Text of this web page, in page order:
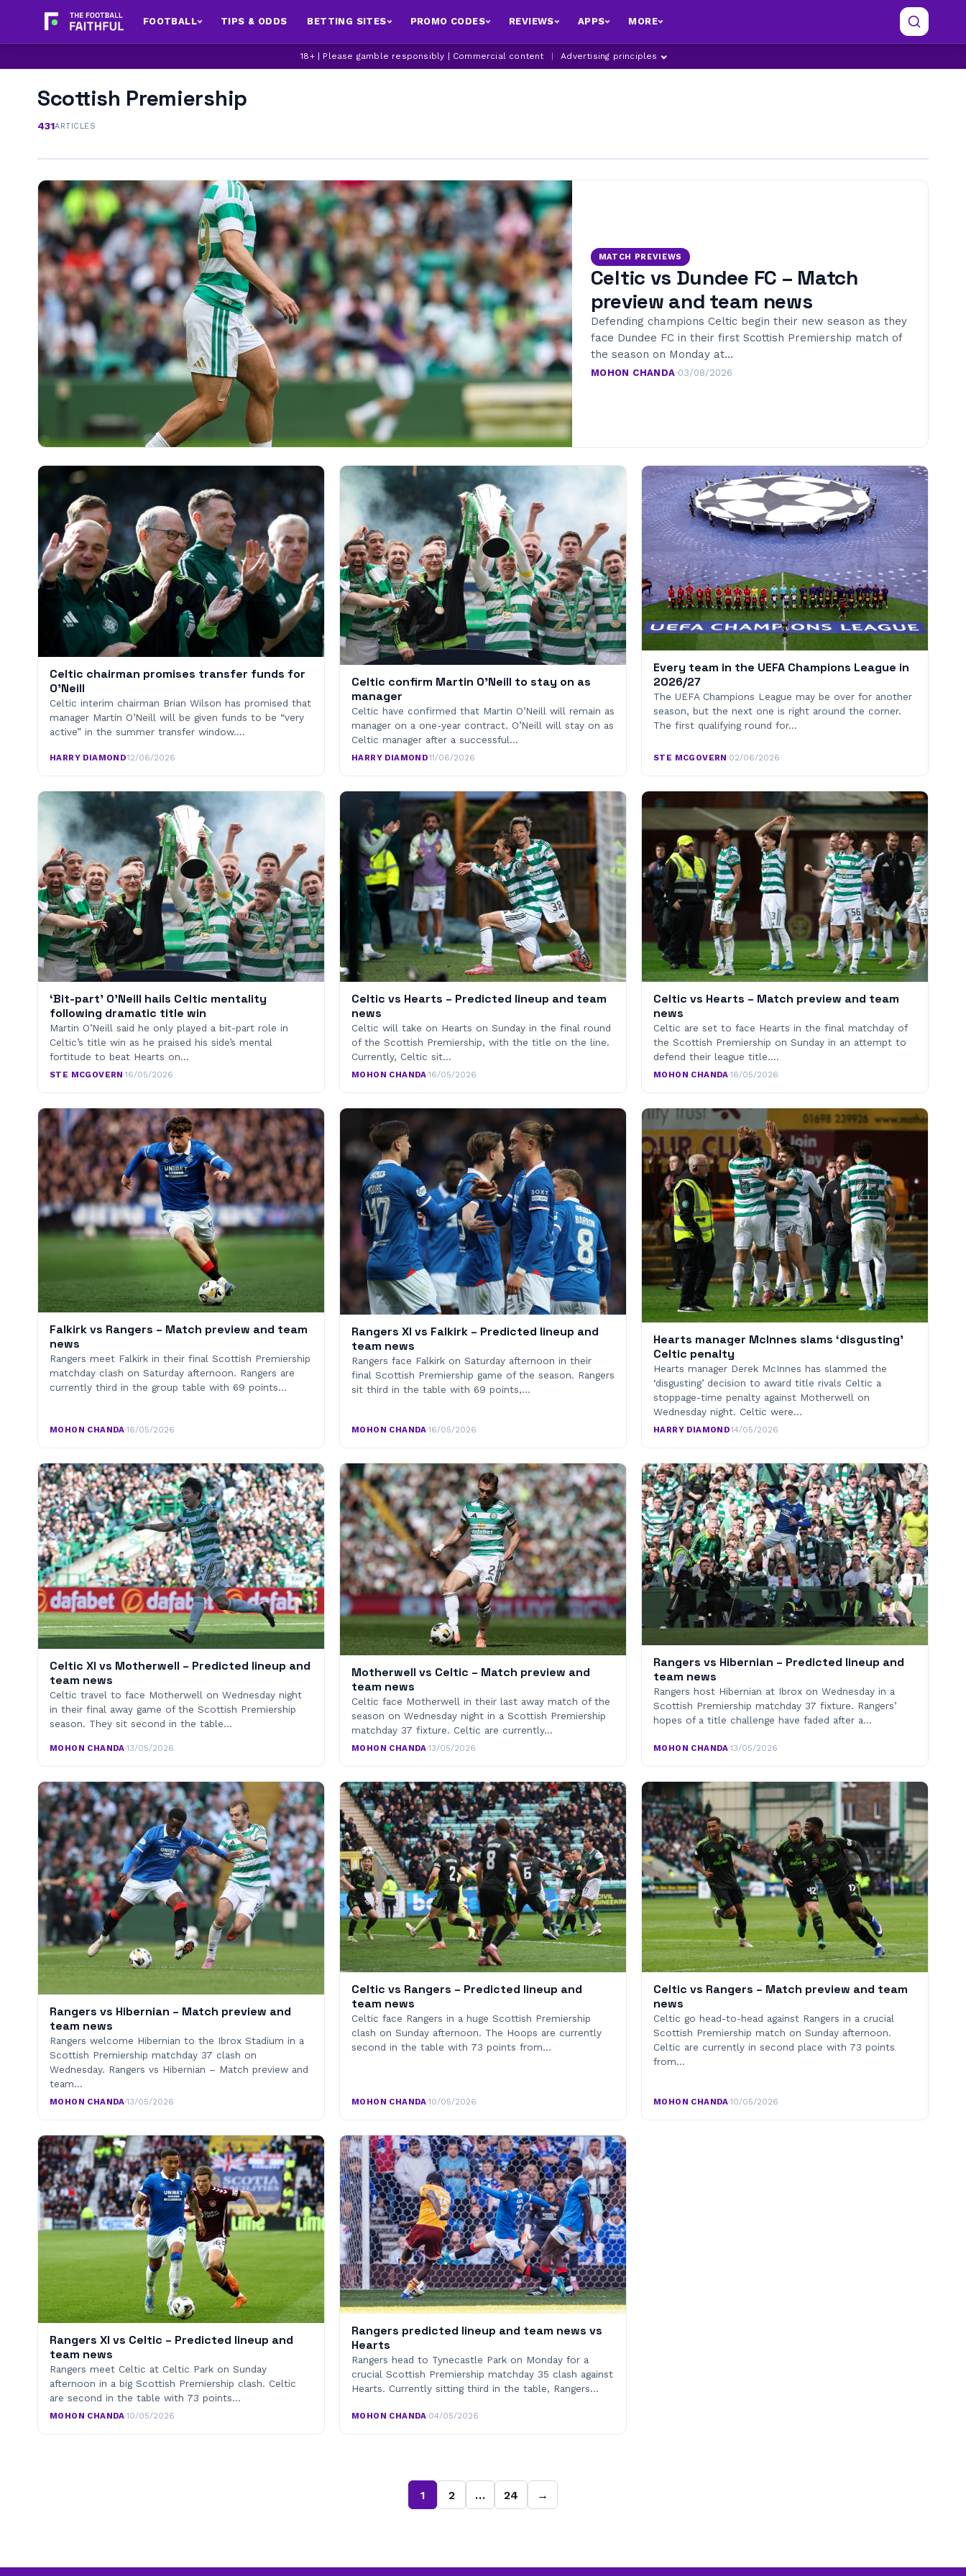
FOOTBALL TIPS & ODDS BETTING SITES PROMO CODES REVIEWS APPS MORE
18+ | Please gamble responsibly | Commercial content Advertising principles
Scottish Premiership
431ARTICLES
MATCH PREVIEWS
Celtic vs Dundee FC – Match
preview and team news
Defending champions Celtic begin their new season as they
face Dundee FC in their first Scottish Premiership match of
the season on Monday at…
MOHON CHANDA·03/08/2026
Celtic chairman promises transfer funds for
O’Neill
Celtic interim chairman Brian Wilson has promised that
manager Martin O’Neill will be given funds to be “very
active” in the summer transfer window.…
HARRY DIAMOND·12/06/2026
Celtic confirm Martin O’Neill to stay on as
manager
Celtic have confirmed that Martin O’Neill will remain as
manager on a one-year contract. O’Neill will stay on as
Celtic manager after a successful…
HARRY DIAMOND·11/06/2026
Every team in the UEFA Champions League in
2026/27
The UEFA Champions League may be over for another
season, but the next one is right around the corner.
The first qualifying round for…
STE MCGOVERN·02/06/2026
‘Bit-part’ O’Neill hails Celtic mentality
following dramatic title win
Martin O’Neill said he only played a bit-part role in
Celtic’s title win as he praised his side’s mental
fortitude to beat Hearts on…
STE MCGOVERN·16/05/2026
Celtic vs Hearts – Predicted lineup and team
news
Celtic will take on Hearts on Sunday in the final round
of the Scottish Premiership, with the title on the line.
Currently, Celtic sit…
MOHON CHANDA·16/05/2026
Celtic vs Hearts – Match preview and team
news
Celtic are set to face Hearts in the final matchday of
the Scottish Premiership on Sunday in an attempt to
defend their league title.…
MOHON CHANDA·16/05/2026
Falkirk vs Rangers – Match preview and team
news
Rangers meet Falkirk in their final Scottish Premiership
matchday clash on Saturday afternoon. Rangers are
currently third in the group table with 69 points…
MOHON CHANDA·16/05/2026
Rangers XI vs Falkirk – Predicted lineup and
team news
Rangers face Falkirk on Saturday afternoon in their
final Scottish Premiership game of the season. Rangers
sit third in the table with 69 points,…
MOHON CHANDA·16/05/2026
Hearts manager McInnes slams ‘disgusting’
Celtic penalty
Hearts manager Derek McInnes has slammed the
‘disgusting’ decision to award title rivals Celtic a
stoppage-time penalty against Motherwell on
Wednesday night. Celtic were…
HARRY DIAMOND·14/05/2026
Celtic XI vs Motherwell – Predicted lineup and
team news
Celtic travel to face Motherwell on Wednesday night
in their final away game of the Scottish Premiership
season. They sit second in the table…
MOHON CHANDA·13/05/2026
Motherwell vs Celtic – Match preview and
team news
Celtic face Motherwell in their last away match of the
season on Wednesday night in a Scottish Premiership
matchday 37 fixture. Celtic are currently…
MOHON CHANDA·13/05/2026
Rangers vs Hibernian – Predicted lineup and
team news
Rangers host Hibernian at Ibrox on Wednesday in a
Scottish Premiership matchday 37 fixture. Rangers’
hopes of a title challenge have faded after a…
MOHON CHANDA·13/05/2026
Rangers vs Hibernian – Match preview and
team news
Rangers welcome Hibernian to the Ibrox Stadium in a
Scottish Premiership matchday 37 clash on
Wednesday. Rangers vs Hibernian – Match preview and
team…
MOHON CHANDA·13/05/2026
Celtic vs Rangers – Predicted lineup and
team news
Celtic face Rangers in a huge Scottish Premiership
clash on Sunday afternoon. The Hoops are currently
second in the table with 73 points from…
MOHON CHANDA·10/05/2026
Celtic vs Rangers – Match preview and team
news
Celtic go head-to-head against Rangers in a crucial
Scottish Premiership match on Sunday afternoon.
Celtic are currently in second place with 73 points
from…
MOHON CHANDA·10/05/2026
Rangers XI vs Celtic – Predicted lineup and
team news
Rangers meet Celtic at Celtic Park on Sunday
afternoon in a big Scottish Premiership clash. Celtic
are second in the table with 73 points…
MOHON CHANDA·10/05/2026
Rangers predicted lineup and team news vs
Hearts
Rangers head to Tynecastle Park on Monday for a
crucial Scottish Premiership matchday 35 clash against
Hearts. Currently sitting third in the table, Rangers…
MOHON CHANDA·04/05/2026
1 2 … 24 →